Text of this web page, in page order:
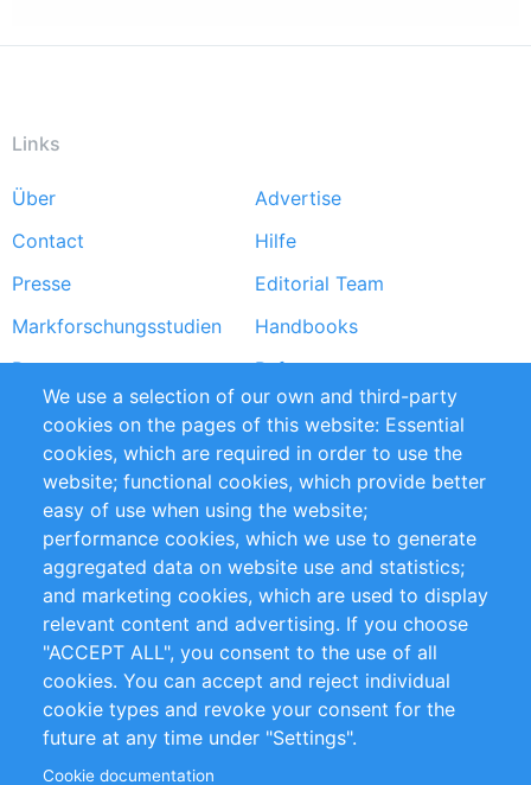
Links
Footer
menu
Über
Advertise
Contact
Hilfe
Presse
Editorial Team
Markforschungsstudien
Handbooks
Partners
Referenzen
RSS-Feed
Sustainability
Privacy Policy
Terms and Conditions
Impressum
Customer Support
+49 (0)30 - 2084712 50
info@inomics.com
Follow Us
We use a selection of our own and third-party
cookies on the pages of this website: Essential
cookies, which are required in order to use the
website; functional cookies, which provide better
easy of use when using the website;
performance cookies, which we use to generate
aggregated data on website use and statistics;
and marketing cookies, which are used to display
relevant content and advertising. If you choose
"ACCEPT ALL", you consent to the use of all
cookies. You can accept and reject individual
cookie types and revoke your consent for the
future at any time under "Settings".
Cookie documentation